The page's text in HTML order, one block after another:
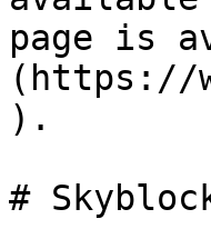
page is
(https://
).
#